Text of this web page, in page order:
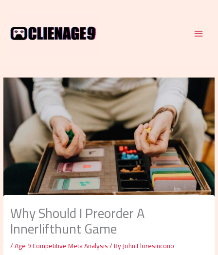
content
Why Should I Preorder A
Innerlifthunt Game
/Age 9 Competitive Meta Analysis/ ByJohn Floresincono